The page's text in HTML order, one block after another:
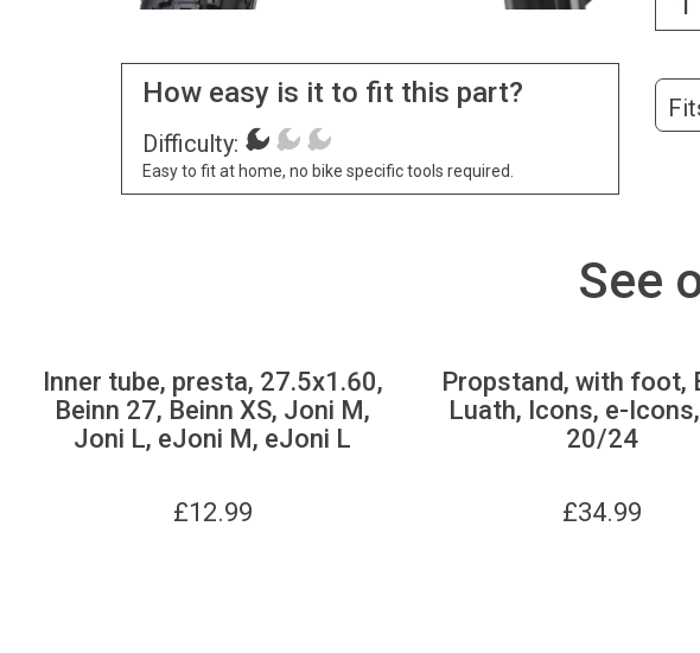
How easy is it to fit this part?
Difficulty:
Easy to fit at home, no bike specific tools required.
See
Inner tube, presta, 27.5x1.60,
Beinn 27, Beinn XS, Joni M,
Joni L, eJoni M, eJoni L
£12.99
Propstand, with foot,
Luath, Icons, e-
20/24
£34.99